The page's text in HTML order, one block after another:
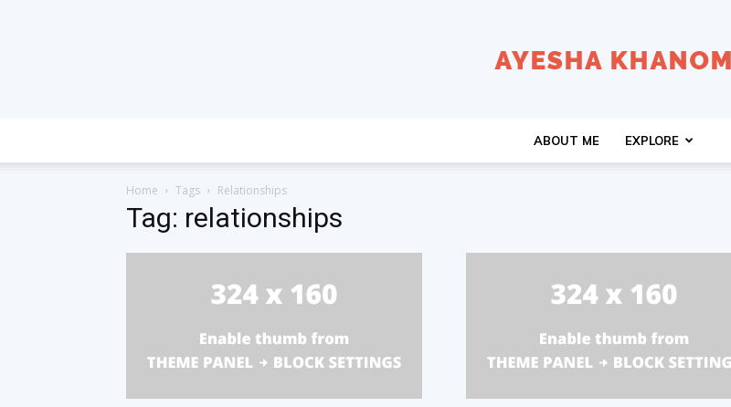
ABOUT ME EXPLORE
Home Tags Relationships
Tag: relationships